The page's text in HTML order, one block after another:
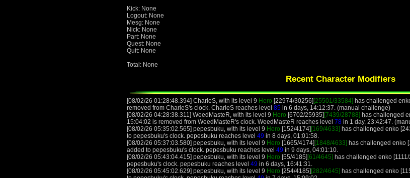
Kick: None
Logout: None
Mesg: None
Nick: None
Part: None
Quest: None
Quit: None
Total: None
Recent Character Modifiers
[08/02/26 01:28:48.394] CharleS, with its level 9 Hero [22974/30256] [25501/33584] has challenged
removed from CharleS's clock. CharleS reaches level 85 in 6 days, 14:12:37. (manual challenge)
[08/02/26 04:28:38.311] WeedMasteR, with its level 9 Hero [6702/25935] [7439/28788] has challenged
15:04:02 is removed from WeedMasteR's clock. WeedMasteR reaches level 78 in 1 day, 23:42:47.
[08/02/26 05:35:02.565] pepesbuku, with its level 9 Hero [152/4174] [169/4633] has challenged enko
to pepesbuku's clock. pepesbuku reaches level 49 in 8 days, 01:01:58.
[08/02/26 05:37:03.580] pepesbuku, with its level 9 Hero [1665/4174] [1848/4633] has challenged enko
added to pepesbuku's clock. pepesbuku reaches level 49 in 9 days, 04:01:10.
[08/02/26 05:43:04.415] pepesbuku, with its level 9 Hero [55/4185] [61/4645] has challenged enko
pepesbuku's clock. pepesbuku reaches level 49 in 6 days, 16:41:31.
[08/02/26 05:45:02.629] pepesbuku, with its level 9 Hero [254/4185] [282/4645] has challenged enko